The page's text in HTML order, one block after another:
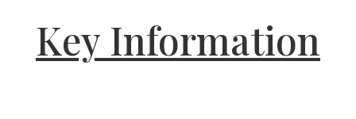
Key Information